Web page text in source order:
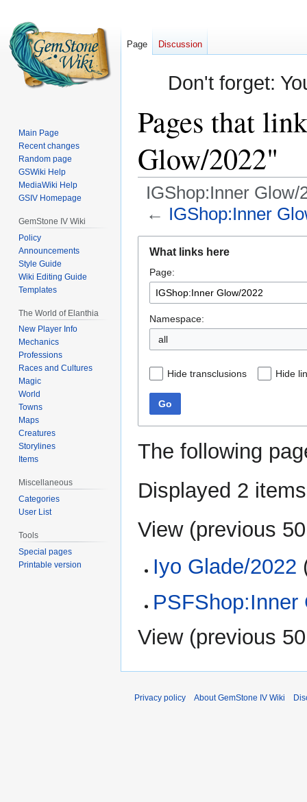
Don't forget:
Pages that
Glow/2022"
IGShop:Inner Glow/
← IGShop:Inner
navigation
search
What links here
Page:
Namespace:
all
Hide transclusions Hide
Go
The following
Displayed 2
View (previous 50
Iyo Glade/2022
PSFShop:Inner
View (previous 50
Page Discussion
Main Page
Recent changes
Random page
GSWiki Help
MediaWiki Help
GSIV Homepage
GemStone IV Wiki
Policy
Announcements
Style Guide
Wiki Editing Guide
Templates
The World of Elanthia
New Player Info
Mechanics
Professions
Races and Cultures
Magic
World
Towns
Maps
Creatures
Storylines
Items
Miscellaneous
Categories
User List
Tools
Special pages
Printable version
Privacy policy About GemStone IV Wiki